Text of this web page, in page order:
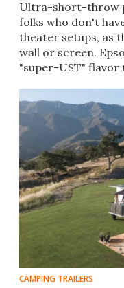
Ultra-short-throw
folks who don't
theater setups, as
wall or screen.
"super-UST" flavor
CAMPING TRAILERS